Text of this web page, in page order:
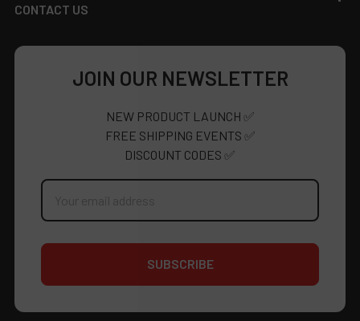
CONTACT US
JOIN OUR NEWSLETTER
NEW PRODUCT LAUNCH ✅
FREE SHIPPING EVENTS ✅
DISCOUNT CODES ✅
Email